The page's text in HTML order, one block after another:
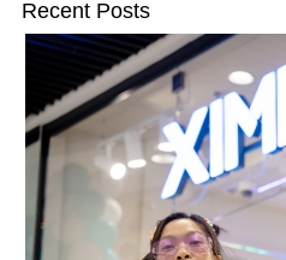
Recent Posts